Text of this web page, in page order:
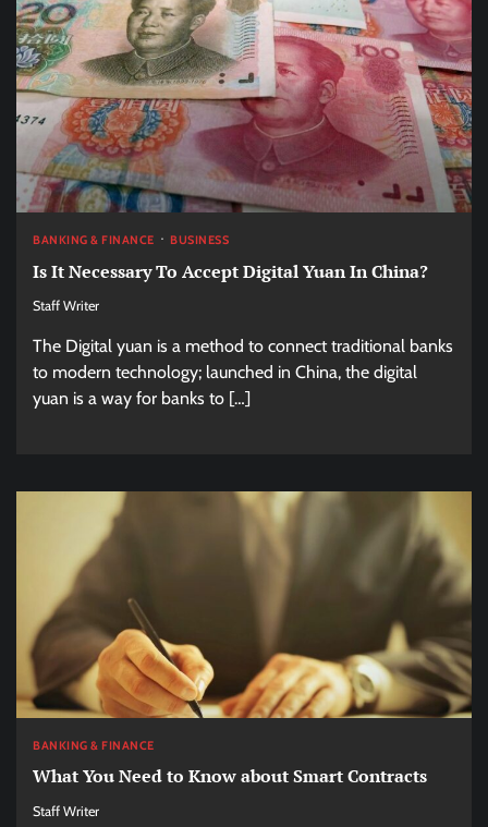
BANKING & FINANCE BUSINESS
Is It Necessary To Accept Digital Yuan In China?
Staff Writer
The Digital yuan is a method to connect traditional banks
to modern technology; launched in China, the digital
yuan is a way for banks to […]
BANKING & FINANCE
What You Need to Know about Smart Contracts
Staff Writer